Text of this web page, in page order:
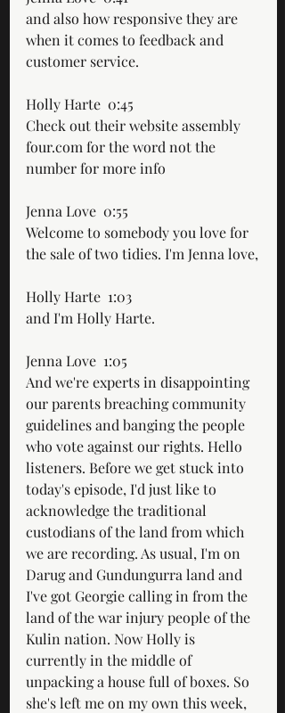
and also how responsive they are
when it comes to feedback and
customer service.
Holly Harte  0:45
Check out their website assembly
four.com for the word not the
number for more info
Jenna Love  0:55
Welcome to somebody you love for
the sale of two tidies. I'm Jenna love,
Holly Harte  1:03
and I'm Holly Harte.
Jenna Love  1:05
And we're experts in disappointing
our parents breaching community
guidelines and banging the people
who vote against our rights. Hello
listeners. Before we get stuck into
today's episode, I'd just like to
acknowledge the traditional
custodians of the land from which
we are recording. As usual, I'm on
Darug and Gundungurra land and
I've got Georgie calling in from the
land of the war injury people of the
Kulin nation. Now Holly is
currently in the middle of
unpacking a house full of boxes. So
she's left me on my own this week,